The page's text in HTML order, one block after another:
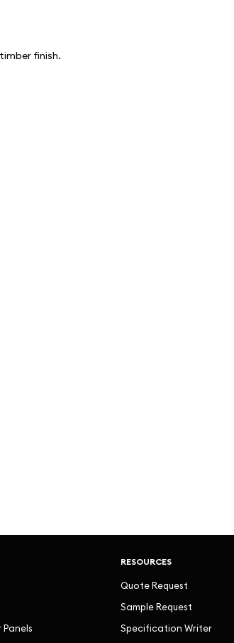
finish.
Panels
RESOURCES
Quote Request
Sample Request
Specification Writer